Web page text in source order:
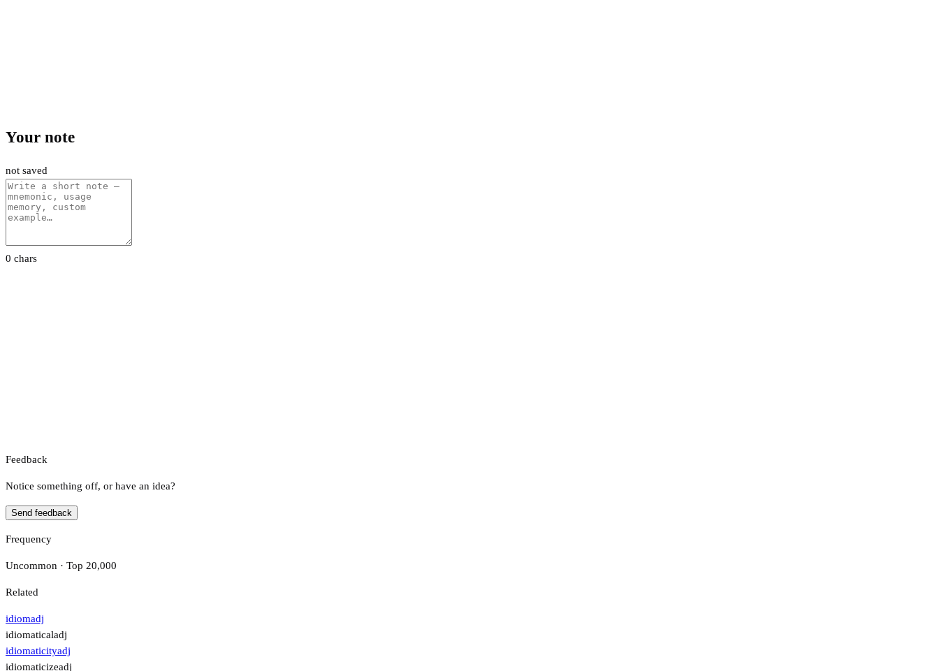
Your note
not saved
0 chars
Feedback
Notice something off, or have an idea?
Send feedback
Frequency
Uncommon · Top 20,000
Related
idiomadj
idiomaticaladj
idiomaticityadj
idiomaticizeadj